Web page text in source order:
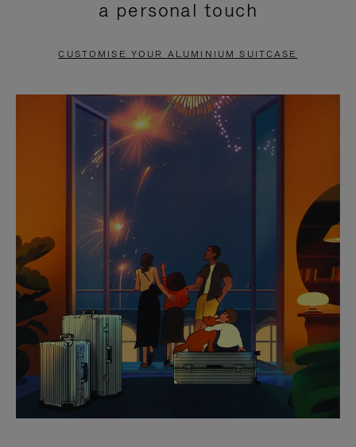
PAUSE
TO
UNMUTE
a personal touch
CUSTOMISE YOUR ALUMINIUM SUITCASE